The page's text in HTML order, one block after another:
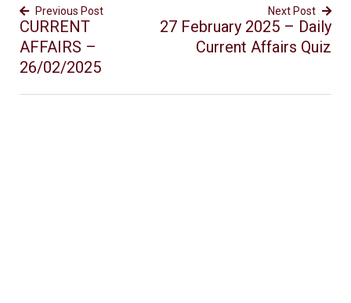
Previous Post
CURRENT
AFFAIRS –
26/02/2025
Next Post
27 February 2025 – Daily
Current Affairs Quiz